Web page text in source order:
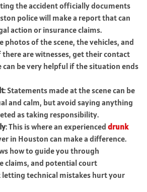
the accident officially documents
police will make a report that can
action or insurance claims.
photos of the scene, the vehicles, and
are witnesses, get their contact
can be very helpful if the situation ends
: Statements made at the scene can be
and calm, but avoid saying anything
as taking responsibility.
: This is where an experienced drunk
in Houston can make a difference.
how to guide you through
claims, and potential court
technical mistakes hurt your